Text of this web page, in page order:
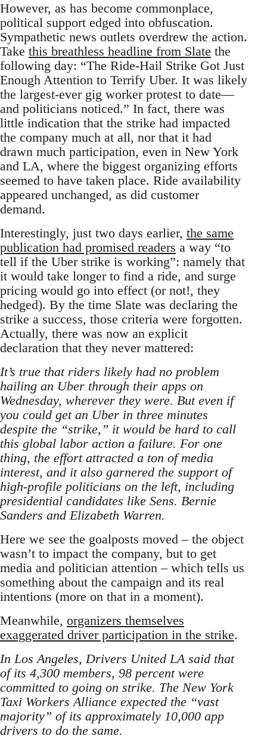
However, as has become commonplace,
political support edged into obfuscation.
Sympathetic news outlets overdrew the action.
Take this breathless headline from Slate the
following day: “The Ride-Hail Strike Got Just
Enough Attention to Terrify Uber. It was likely
the largest-ever gig worker protest to date—
and politicians noticed.” In fact, there was
little indication that the strike had impacted
the company much at all, nor that it had
drawn much participation, even in New York
and LA, where the biggest organizing efforts
seemed to have taken place. Ride availability
appeared unchanged, as did customer
demand.
Interestingly, just two days earlier, the same
publication had promised readers a way “to
tell if the Uber strike is working”: namely that
it would take longer to find a ride, and surge
pricing would go into effect (or not!, they
hedged). By the time Slate was declaring the
strike a success, those criteria were forgotten.
Actually, there was now an explicit
declaration that they never mattered:
It’s true that riders likely had no problem
hailing an Uber through their apps on
Wednesday, wherever they were. But even if
you could get an Uber in three minutes
despite the “strike,” it would be hard to call
this global labor action a failure. For one
thing, the effort attracted a ton of media
interest, and it also garnered the support of
high-profile politicians on the left, including
presidential candidates like Sens. Bernie
Sanders and Elizabeth Warren.
Here we see the goalposts moved – the object
wasn’t to impact the company, but to get
media and politician attention – which tells us
something about the campaign and its real
intentions (more on that in a moment).
Meanwhile, organizers themselves
exaggerated driver participation in the strike.
In Los Angeles, Drivers United LA said that
of its 4,300 members, 98 percent were
committed to going on strike. The New York
Taxi Workers Alliance expected the “vast
majority” of its approximately 10,000 app
drivers to do the same.